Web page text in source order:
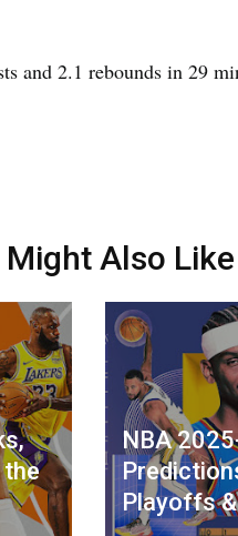
and 2.1 rebounds in 29
Might Also Like
the
NBA
Playoffs